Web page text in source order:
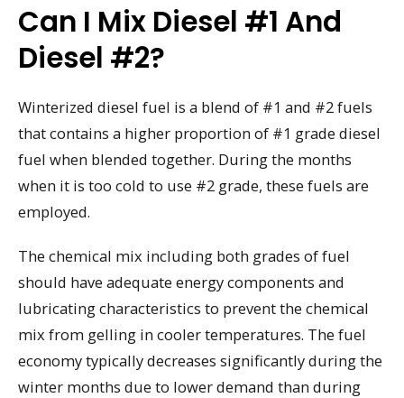
Can I Mix Diesel #1 And
Diesel #2?
Winterized diesel fuel is a blend of #1 and #2 fuels
that contains a higher proportion of #1 grade diesel
fuel when blended together. During the months
when it is too cold to use #2 grade, these fuels are
employed.
The chemical mix including both grades of fuel
should have adequate energy components and
lubricating characteristics to prevent the chemical
mix from gelling in cooler temperatures. The fuel
economy typically decreases significantly during the
winter months due to lower demand than during